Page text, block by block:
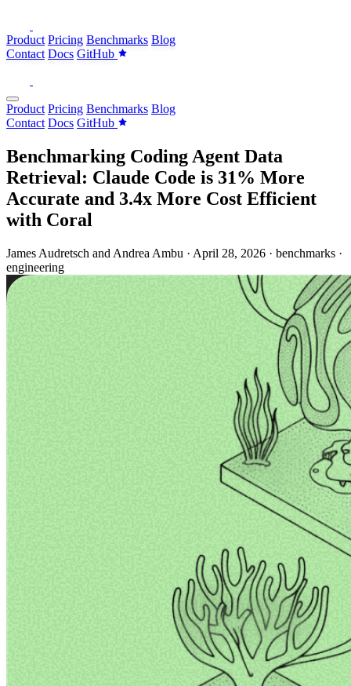
Product Pricing Benchmarks Blog
Contact Docs GitHub
Product Pricing Benchmarks Blog
Contact Docs GitHub
Benchmarking Coding Agent Data
Retrieval: Claude Code is 31% More
Accurate and 3.4x More Cost Efficient
with Coral
James Audretsch and Andrea Ambu · April 28, 2026 · benchmarks ·
engineering